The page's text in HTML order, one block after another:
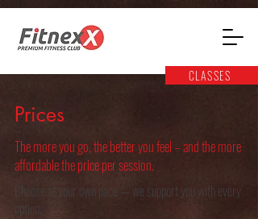
CLASSES
Prices
The more you go, the better you feel – and the more
affordable the price per session.
Choose at your own pace — we support you with every
option.